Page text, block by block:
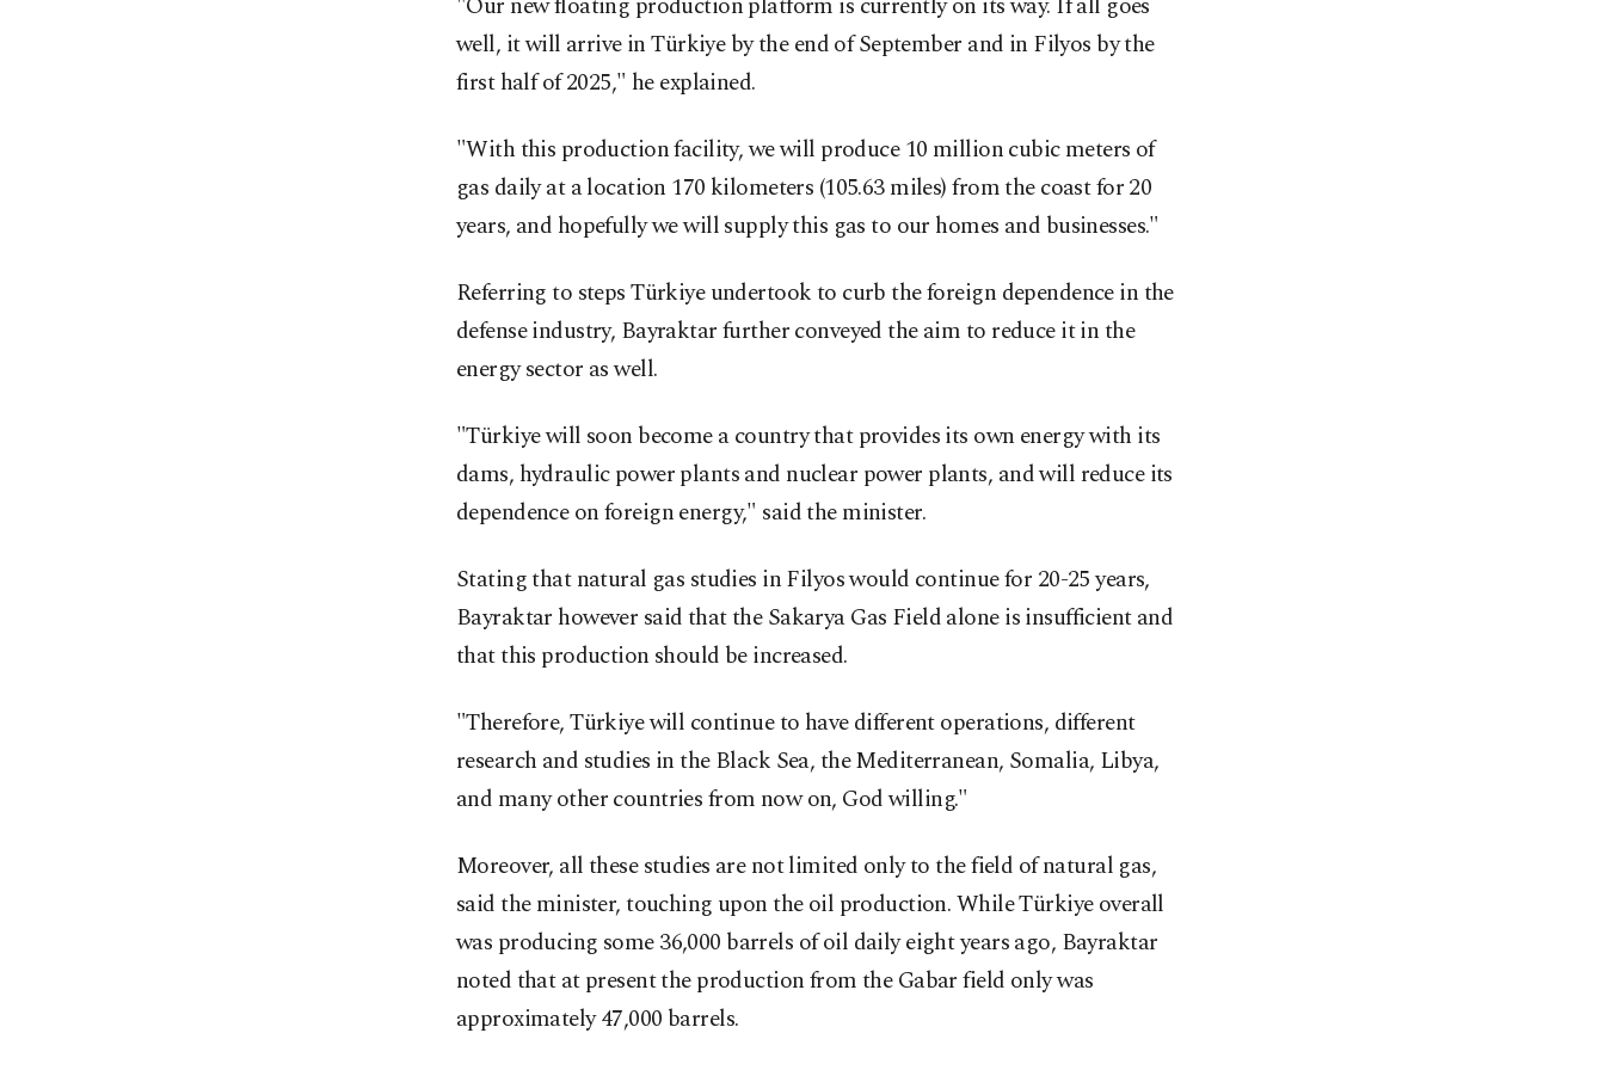
well, it will arrive in Türkiye by the end of September and in Filyos by the
first half of 2025," he explained.
"With this production facility, we will produce 10 million cubic meters of
gas daily at a location 170 kilometers (105.63 miles) from the coast for 20
years, and hopefully we will supply this gas to our homes and businesses."
Referring to steps Türkiye undertook to curb the foreign dependence in the
defense industry, Bayraktar further conveyed the aim to reduce it in the
energy sector as well.
"Türkiye will soon become a country that provides its own energy with its
dams, hydraulic power plants and nuclear power plants, and will reduce its
dependence on foreign energy," said the minister.
Stating that natural gas studies in Filyos would continue for 20-25 years,
Bayraktar however said that the Sakarya Gas Field alone is insufficient and
that this production should be increased.
"Therefore, Türkiye will continue to have different operations, different
research and studies in the Black Sea, the Mediterranean, Somalia, Libya,
and many other countries from now on, God willing."
Moreover, all these studies are not limited only to the field of natural gas,
said the minister, touching upon the oil production. While Türkiye overall
was producing some 36,000 barrels of oil daily eight years ago, Bayraktar
noted that at present the production from the Gabar field only was
approximately 47,000 barrels.